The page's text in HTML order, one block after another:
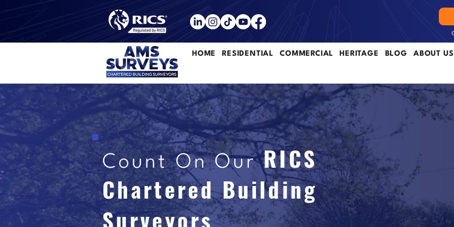
HOME RESIDENTIAL COMMERCIAL HERITAGE BLOG ABOUT US
Count On OurRICS
Chartered Building
Surveyors